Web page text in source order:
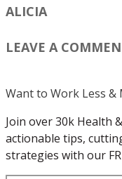
ALICIA
LEAVE A
Want to Work Less &
Join over 30k Health
actionable tips,
strategies with our